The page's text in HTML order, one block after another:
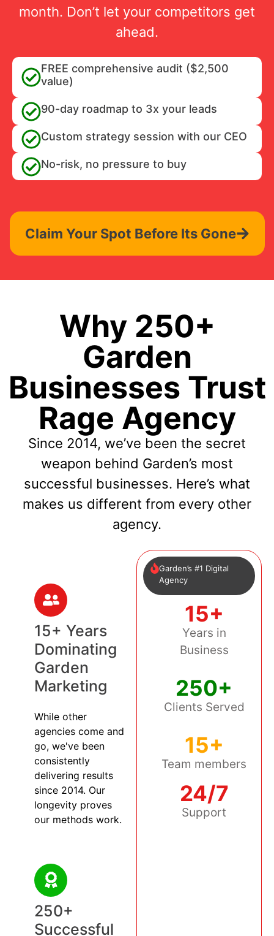
month. Don’t let your competitors get
ahead.
FREE comprehensive audit ($2,500
value)
90-day roadmap to 3x your leads
Custom strategy session with our CEO
No-risk, no pressure to buy
Claim Your Spot Before Its Gone
Why 250+
Garden
Businesses Trust
Rage Agency
Since 2014, we’ve been the secret
weapon behind Garden’s most
successful businesses. Here’s what
makes us different from every other
agency.
15+ Years
Dominating
Garden
Marketing
While other
agencies come and
go, we've been
consistently
delivering results
since 2014. Our
longevity proves
our methods work.
250+
Successful
Garden’s #1 Digital
Agency
15+
Years in
Business
250+
Clients Served
15+
Team members
24/7
Support